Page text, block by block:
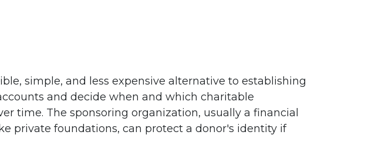
simple, and less expensive alternative to establishing
and decide when and which charitable
time. The sponsoring organization, usually a financial
private foundations, can protect a donor's identity if